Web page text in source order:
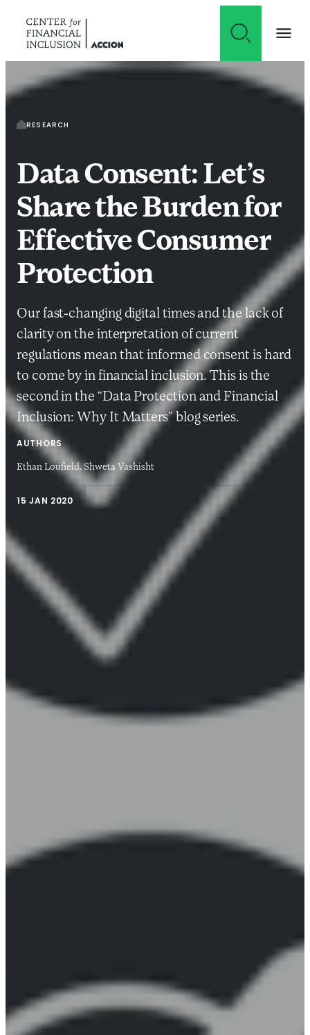
RESEARCH
Data Consent: Let’s
Share the Burden for
Effective Consumer
Protection
Our fast-changing digital times and the lack of
clarity on the interpretation of current
regulations mean that informed consent is hard
to come by in financial inclusion. This is the
second in the “Data Protection and Financial
Inclusion: Why It Matters” blog series.
AUTHORS
Ethan Loufield,Shweta Vashisht
15 JAN 2020